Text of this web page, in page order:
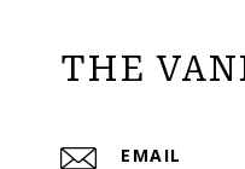
THE
EMAIL